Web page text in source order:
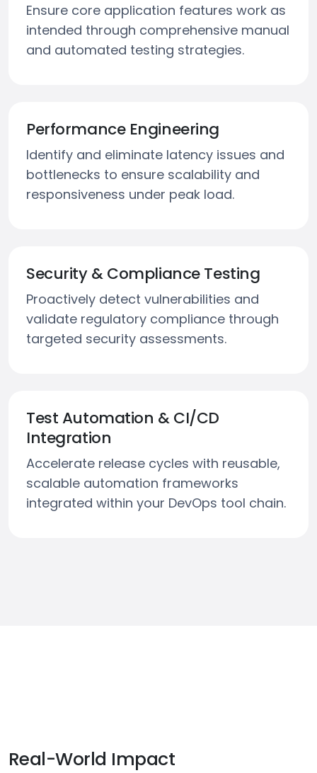
Ensure core application features work as
intended through comprehensive manual
and automated testing strategies.
Performance Engineering
Identify and eliminate latency issues and
bottlenecks to ensure scalability and
responsiveness under peak load.
Security & Compliance Testing
Proactively detect vulnerabilities and
validate regulatory compliance through
targeted security assessments.
Test Automation & CI/CD
Integration
Accelerate release cycles with reusable,
scalable automation frameworks
integrated within your DevOps tool chain.
Real-World Impact